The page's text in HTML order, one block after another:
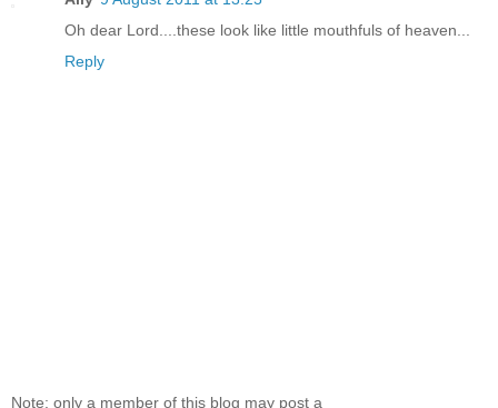
Oh dear Lord....these look like little mouthfuls of heaven...
Reply
Note: only a member of this blog may post a